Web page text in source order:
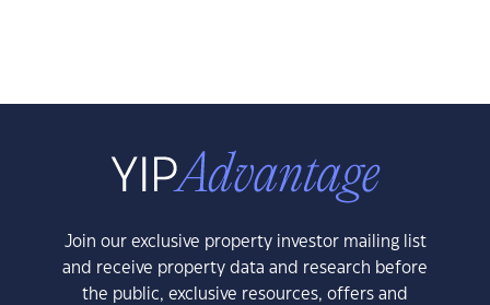
Join our exclusive property investor mailing list
and receive property data and research before
the public, exclusive resources, offers and